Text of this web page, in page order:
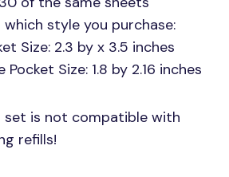
style you purchase:
Size: 2.3 by x 3.5 inches
Pocket Size: 1.8 by 2.16 inches
set is not compatible with
refills!